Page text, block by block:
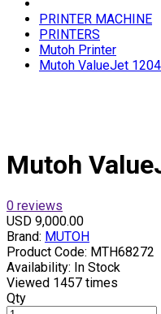
PRINTER MACHINE
PRINTERS
Mutoh Printer
Mutoh ValueJet
Mutoh
0 reviews
USD 9,000.00
Brand: MUTOH
Product Code: MTH68272
Availability: In Stock
Viewed 1457 times
Qty